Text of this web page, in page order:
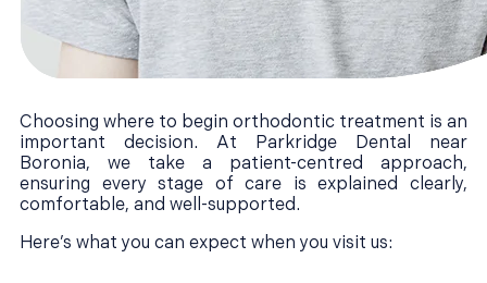
Choosing where to begin orthodontic treatment is an
important decision. At Parkridge Dental near
Boronia, we take a patient-centred approach,
ensuring every stage of care is explained clearly,
comfortable, and well-supported.
Here’s what you can expect when you visit us: